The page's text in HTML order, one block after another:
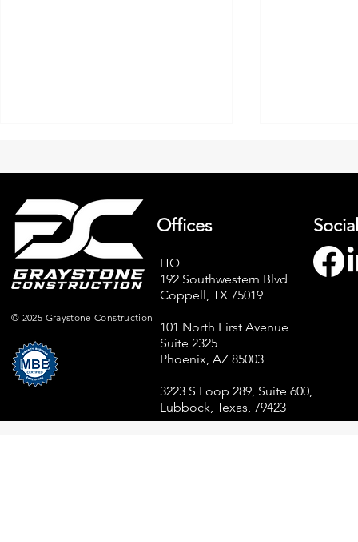
Graystone Construction
Achieves MBE Certification –
A Milestone for Growth
Elevate
© 2025 Graystone Construction
Offices
HQ
192 Southwestern Blvd
Coppell, TX 75019
101 North First Avenue
Suite 2325
Phoenix, AZ 85003
3223 S Loop 289, Suite 600,
Lubbock, Texas, 79423
Social